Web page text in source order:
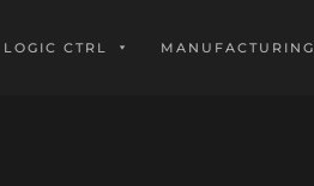
LOGIC CTRL MANUFACTURING